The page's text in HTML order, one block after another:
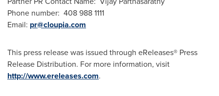
Phone number: 408 988 1111
Email: pr@cloupia.com
This press release was issued through eReleases® Press
Release Distribution. For more information, visit
http://www.ereleases.com.